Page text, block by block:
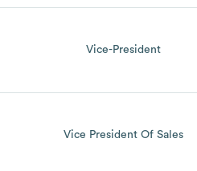
Vice-President
Vice President Of Sales